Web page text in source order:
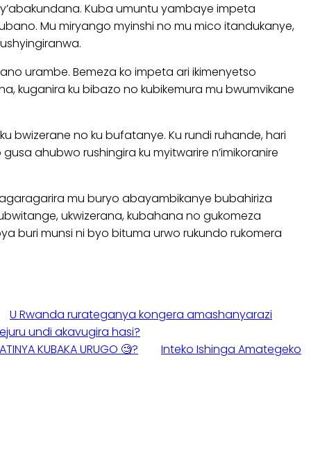
Kuba umuntu yambaye impeta
Mu miryango myinshi no mu mico itandukanye,
urambe. Bemeza ko impeta ari ikimenyetso
kuganira ku bibazo no kubikemura mu bwumvikane
bwizerane no ku bufatanye. Ku rundi ruhande, hari
ahubwo rushingira ku myitwarire n’imikoranire
mu buryo abayambikanye bubahiriza
ukwizerana, kubahana no gukomeza
buri munsi ni byo bituma urwo rukundo rukomera
U Rwanda rurateganya kongera amashanyarazi
undi akavugira hasi?
KUBAKA URUGO 🧐?
Inteko Ishinga Amategeko